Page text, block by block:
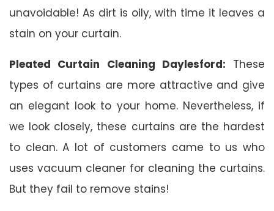
unavoidable! As dirt is oily, with time it leaves a
stain on your curtain.
Pleated Curtain Cleaning Daylesford: These
types of curtains are more attractive and give
an elegant look to your home. Nevertheless, if
we look closely, these curtains are the hardest
to clean. A lot of customers came to us who
uses vacuum cleaner for cleaning the curtains.
But they fail to remove stains!